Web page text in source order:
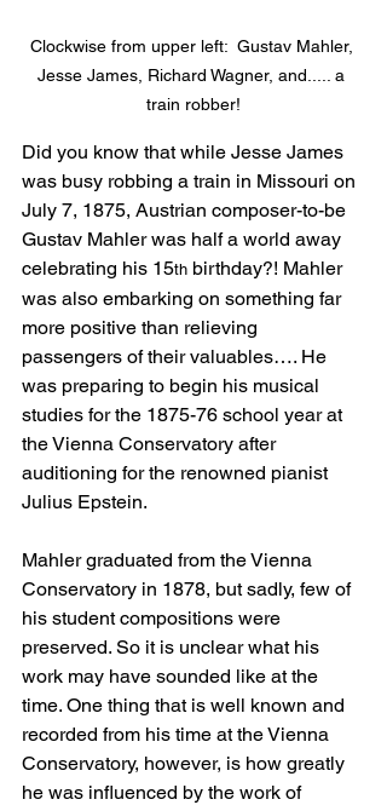
Clockwise from upper left:  Gustav Mahler,
Jesse James, Richard Wagner, and..... a
train robber!
Did you know that while Jesse James
was busy robbing a train in Missouri on
July 7, 1875, Austrian composer-to-be
Gustav Mahler was half a world away
celebrating his 15th birthday?! Mahler
was also embarking on something far
more positive than relieving
passengers of their valuables…. He
was preparing to begin his musical
studies for the 1875-76 school year at
the Vienna Conservatory after
auditioning for the renowned pianist
Julius Epstein.
Mahler graduated from the Vienna
Conservatory in 1878, but sadly, few of
his student compositions were
preserved. So it is unclear what his
work may have sounded like at the
time. One thing that is well known and
recorded from his time at the Vienna
Conservatory, however, is how greatly
he was influenced by the work of